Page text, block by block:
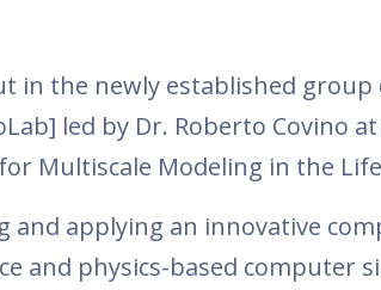
in the newly established
led by Dr. Roberto Covino
Multiscale Modeling in the Life
and applying an innovative
and physics-based computer